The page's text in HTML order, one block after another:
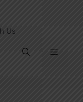
Us
Menu